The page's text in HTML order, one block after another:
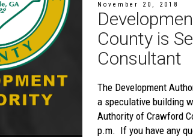
November 20, 2018
County is
Consultant
The Development
a speculative building
Authority of Crawford
p.m. If you have any